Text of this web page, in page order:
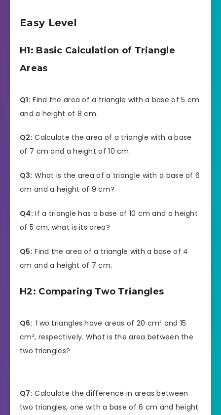
Easy Level
H1: Basic Calculation of Triangle
Areas
Q1: Find the area of a triangle with a base of 5 cm
and a height of 8 cm.
Q2: Calculate the area of a triangle with a base
of 7 cm and a height of 10 cm.
Q3: What is the area of a triangle with a base of 6
cm and a height of 9 cm?
Q4: If a triangle has a base of 10 cm and a height
of 5 cm, what is its area?
Q5: Find the area of a triangle with a base of 4
cm and a height of 7 cm.
H2: Comparing Two Triangles
Q6: Two triangles have areas of 20 cm² and 15
cm², respectively. What is the area between the
two triangles?
Q7: Calculate the difference in areas between
two triangles, one with a base of 6 cm and height